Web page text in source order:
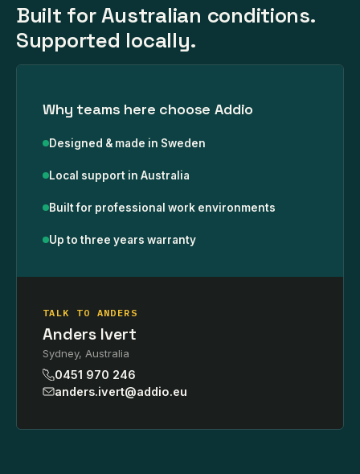
Built for Australian conditions.
Supported locally.
Why teams here choose Addio
Designed & made in Sweden
Local support in Australia
Built for professional work environments
Up to three years warranty
TALK TO ANDERS
Anders Ivert
Sydney, Australia
0451 970 246
anders.ivert@addio.eu